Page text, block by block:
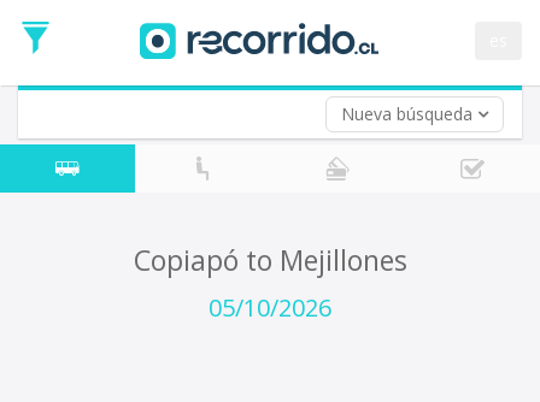
Nueva búsqueda
Date
Return trip (opt)
Return
Date
Copiapó to Mejillones
05/10/2026